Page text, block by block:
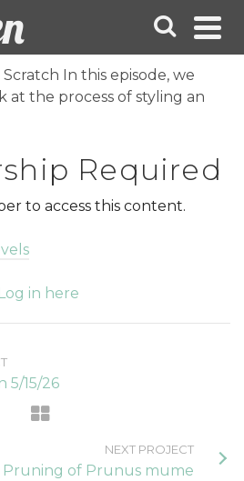
In this episode, we
at the process of styling an
Required
to access this content.
Log in here
5/15/26
NEXT PROJECT
Pruning of Prunus mume